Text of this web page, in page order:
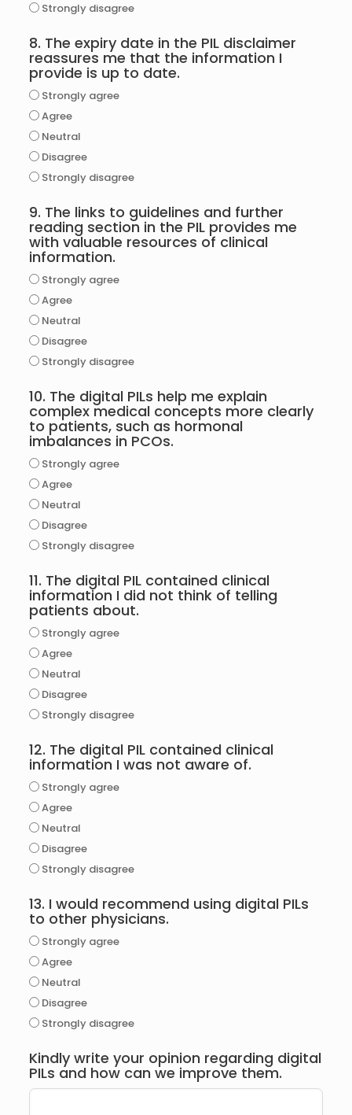
Strongly disagree
8. The expiry date in the PIL disclaimer
reassures me that the information I
provide is up to date.
Strongly agree
Agree
Neutral
Disagree
Strongly disagree
9. The links to guidelines and further
reading section in the PIL provides me
with valuable resources of clinical
information.
Strongly agree
Agree
Neutral
Disagree
Strongly disagree
10. The digital PILs help me explain
complex medical concepts more clearly
to patients, such as hormonal
imbalances in PCOs.
Strongly agree
Agree
Neutral
Disagree
Strongly disagree
11. The digital PIL contained clinical
information I did not think of telling
patients about.
Strongly agree
Agree
Neutral
Disagree
Strongly disagree
12. The digital PIL contained clinical
information I was not aware of.
Strongly agree
Agree
Neutral
Disagree
Strongly disagree
13. I would recommend using digital PILs
to other physicians.
Strongly agree
Agree
Neutral
Disagree
Strongly disagree
Kindly write your opinion regarding digital
PILs and how can we improve them.